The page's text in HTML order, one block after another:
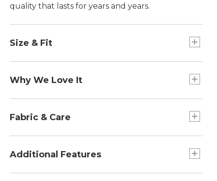
quality that lasts for years and years.
Size & Fit
Slightly Fitted: Our softly shaped fit.
Why We Love It
from the rest. Some call it the "cashmere of
world's best. Comfortable and easy to wash, it has
everything you love about everyday. What
which give the cotton remarkable strength, a
Fabric & Care
Machine wash cold with like colors, tumble dry
Additional Features